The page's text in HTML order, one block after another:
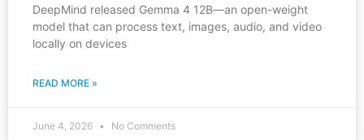
DeepMind released Gemma 4 12B—an open-weight
model that can process text, images, audio, and video
locally on devices
READ MORE »
June 4, 2026 No Comments